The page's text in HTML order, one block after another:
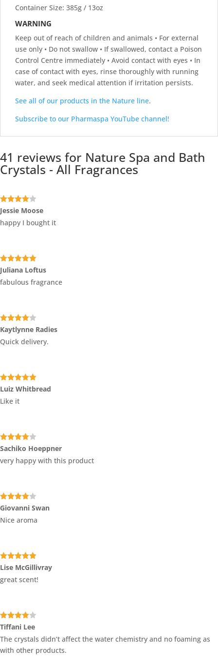
Container Size: 385g / 13oz
WARNING
Keep out of reach of children and animals • For external
use only • Do not swallow • If swallowed, contact a Poison
Control Centre immediately • Avoid contact with eyes • In
case of contact with eyes, rinse thoroughly with running
water, and seek medical attention if irritation persists.
See all of our products in the Nature line.
Subscribe to our Pharmaspa YouTube channel!
41 reviews for Nature Spa and Bath
Crystals - All Fragrances
Rated 4
out of 5
Jessie Moose
happy I bought it
Rated5 out
of 5
Juliana Loftus
fabulous fragrance
Rated4
out of 5
Kaytlynne Radies
Quick delivery.
Rated5out
of 5
Luiz Whitbread
Like it
Rated4
out of 5
Sachiko Hoeppner
very happy with this product
Rated4
out of 5
Giovanni Swan
Nice aroma
Rated5out
of 5
Lise McGillivray
great scent!
Rated4
out of 5
Tiffani Lee
The crystals didn’t affect the water chemistry and no foaming as
with other products.